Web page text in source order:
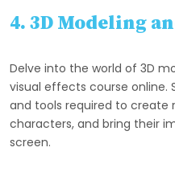
4. 3D Modeling
Delve into the world of 3D
visual effects course online.
and tools required to create
characters, and bring their
screen.